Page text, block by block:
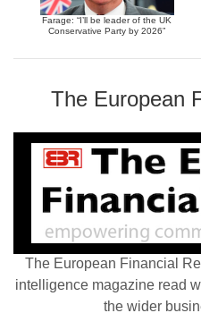
Farage: “I’ll be leader of the UK
Conservative Party by 2026”
The European
The European Financial
intelligence magazine read
the wider